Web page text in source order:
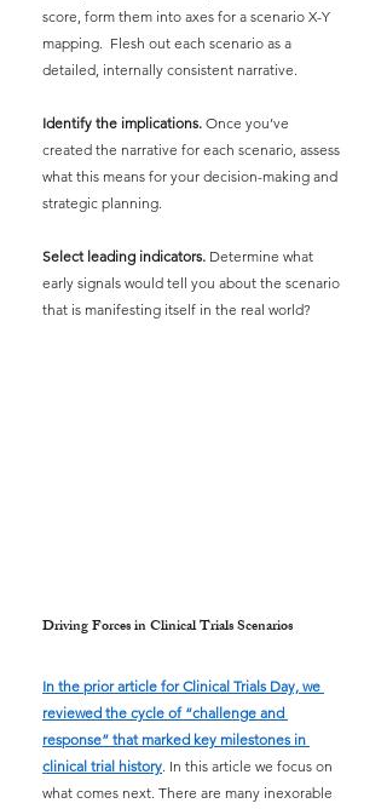
score, form them into axes for a scenario X-Y
mapping.  Flesh out each scenario as a
detailed, internally consistent narrative.
Identify the implications. Once you’ve
created the narrative for each scenario, assess
what this means for your decision-making and
strategic planning.
Select leading indicators. Determine what
early signals would tell you about the scenario
that is manifesting itself in the real world?
Driving Forces in Clinical Trials Scenarios
In the prior article for Clinical Trials Day, we
reviewed the cycle of “challenge and
response” that marked key milestones in
clinical trial history. In this article we focus on
what comes next. There are many inexorable